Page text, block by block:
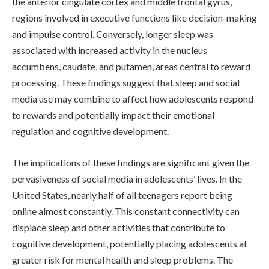
regions involved in executive functions like decision-making
and impulse control. Conversely, longer sleep was
associated with increased activity in the nucleus
accumbens, caudate, and putamen, areas central to reward
processing. These findings suggest that sleep and social
media use may combine to affect how adolescents respond
to rewards and potentially impact their emotional
regulation and cognitive development.
The implications of these findings are significant given the
pervasiveness of social media in adolescents’ lives. In the
United States, nearly half of all teenagers report being
online almost constantly. This constant connectivity can
displace sleep and other activities that contribute to
cognitive development, potentially placing adolescents at
greater risk for mental health and sleep problems. The